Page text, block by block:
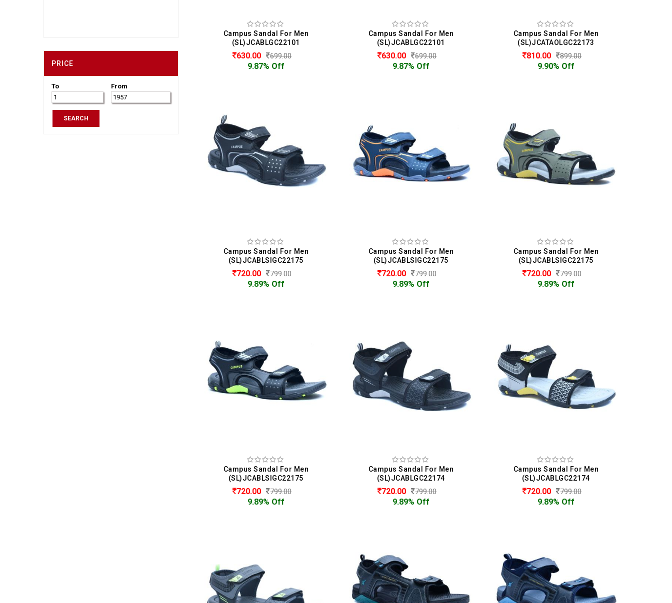
PRICE
To From
SEARCH
Campus Sandal For Men
(SL)JCABLGC22101
630.00 699.00
9.87% Off
Campus Sandal For Men
(SL)JCABLGC22101
630.00 699.00
9.87% Off
Campus Sandal For Men
(SL)JCATAOLGC22173
810.00 899.00
9.90% Off
Campus Sandal For Men
(SL)JCABLSIGC22175
720.00 799.00
9.89% Off
Campus Sandal For Men
(SL)JCABLSIGC22175
720.00 799.00
9.89% Off
Campus Sandal For Men
(SL)JCABLSIGC22175
720.00 799.00
9.89% Off
Campus Sandal For Men
(SL)JCABLSIGC22175
720.00 799.00
9.89% Off
Campus Sandal For Men
(SL)JCABLGC22174
720.00 799.00
9.89% Off
Campus Sandal For Men
(SL)JCABLGC22174
720.00 799.00
9.89% Off